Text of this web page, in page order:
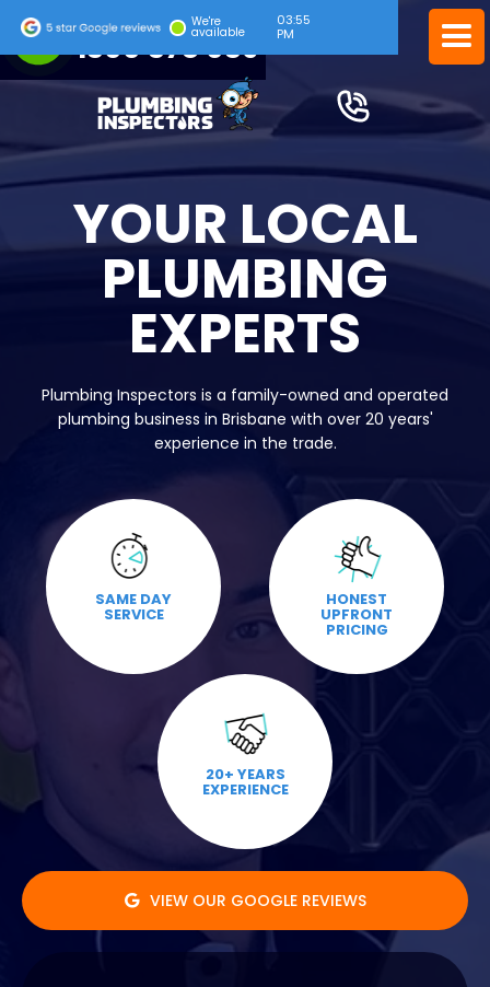
24/7 EMERGENCY SERVICE
1300 378 039
We're
available
03:55
PM
YOUR LOCAL
PLUMBING
EXPERTS
Plumbing Inspectors is a family-owned and operated
plumbing business in Brisbane with over 20 years'
experience in the trade.
SAME DAY
SERVICE
HONEST
UPFRONT
PRICING
20+ YEARS
EXPERIENCE
 VIEW OUR GOOGLE REVIEWS